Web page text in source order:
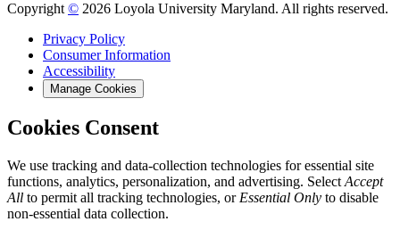
Copyright © 2026 Loyola University Maryland. All rights reserved.
Privacy Policy
Consumer Information
Accessibility
Manage Cookies
Cookies Consent
We use tracking and data-collection technologies for essential site
functions, analytics, personalization, and advertising. Select Accept
All to permit all tracking technologies, or Essential Only to disable
non-essential data collection.